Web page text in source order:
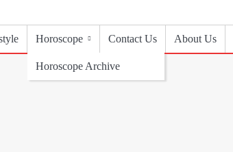
Horoscope
Horoscope Archive
Contact Us About Us